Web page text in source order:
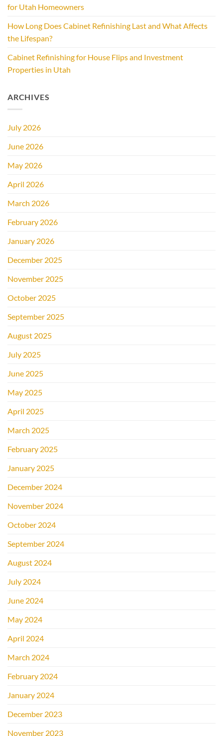
for Utah Homeowners
How Long Does Cabinet Refinishing Last and What Affects
the Lifespan?
Cabinet Refinishing for House Flips and Investment
Properties in Utah
ARCHIVES
July 2026
June 2026
May 2026
April 2026
March 2026
February 2026
January 2026
December 2025
November 2025
October 2025
September 2025
August 2025
July 2025
June 2025
May 2025
April 2025
March 2025
February 2025
January 2025
December 2024
November 2024
October 2024
September 2024
August 2024
July 2024
June 2024
May 2024
April 2024
March 2024
February 2024
January 2024
December 2023
November 2023